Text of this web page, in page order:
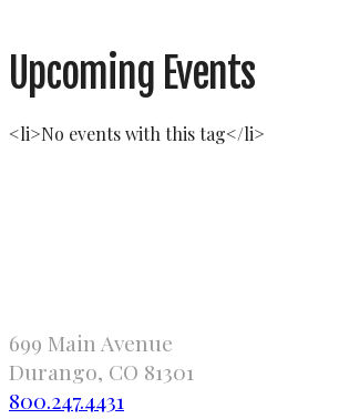
Upcoming Events
<li>No events with this tag</li>
699 Main Avenue
Durango, CO 81301
800.247.4431